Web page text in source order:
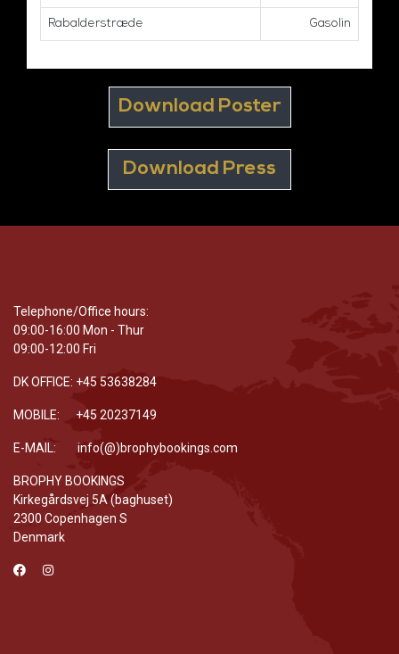
Rabalderstræde Gasolin
Download Poster
Download Press
Telephone/Office hours:
09:00-16:00 Mon - Thur
09:00-12:00 Fri
DK OFFICE: +45 53638284
MOBILE: +45 20237149
E-MAIL: info(@)brophybookings.com
BROPHY BOOKINGS
Kirkegårdsvej 5A (baghuset)
2300 Copenhagen S
Denmark